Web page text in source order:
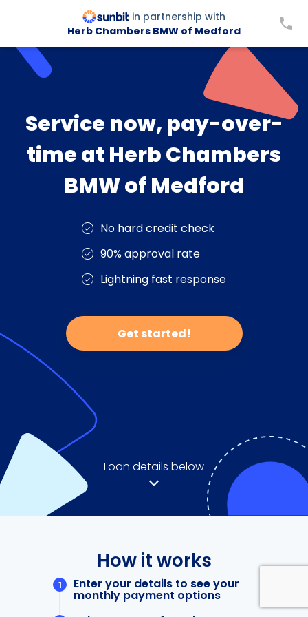
in partnership with
Herb Chambers BMW of Medford
Service now, pay-over-
time at Herb Chambers
BMW of Medford
No hard credit check
90% approval rate
Lightning fast response
Get started!
Loan details below
How it works
Enter your details to see your
monthly payment options